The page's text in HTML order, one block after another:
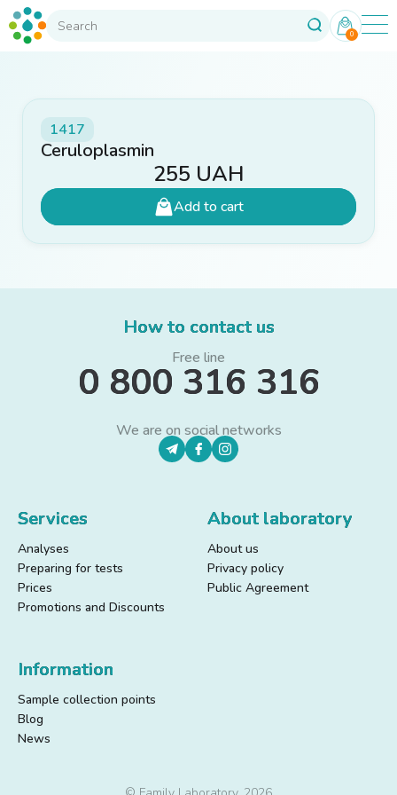
0
1417
Ceruloplasmin
255 UAH
Add to cart
How to contact us
Free line
0 800 316 316
We are on social networks
Services
Analyses
Preparing for tests
Prices
Promotions and Discounts
About laboratory
About us
Privacy policy
Public Agreement
Information
Sample collection points
Blog
News